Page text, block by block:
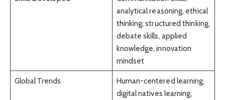
analytical reasoning, ethical
thinking, structured thinking,
debate skills, applied
knowledge, innovation
mindset
Global Trends
Human-centered learning,
digital natives learning,